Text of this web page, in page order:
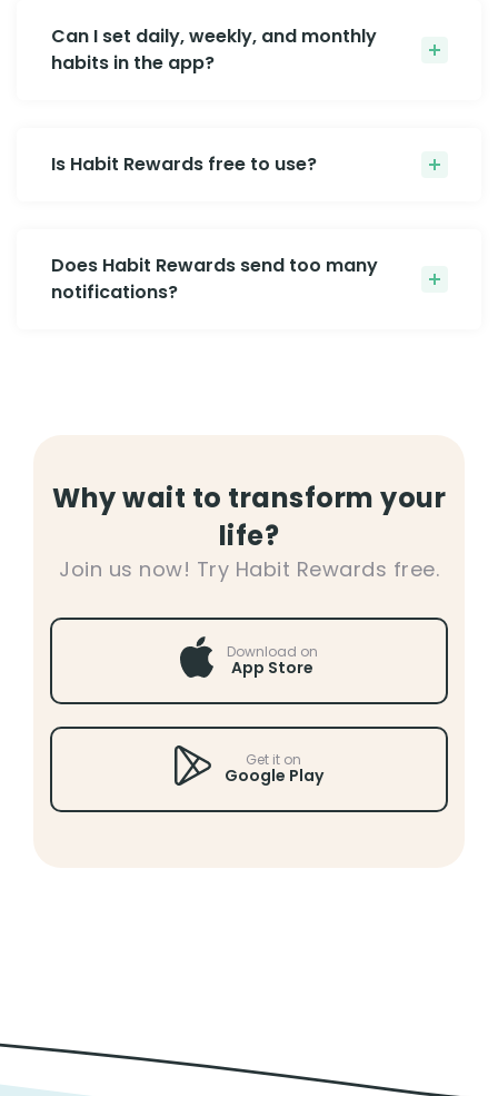
Can I set daily, weekly, and monthly
habits in the app?
Is Habit Rewards free to use?
Does Habit Rewards send too many
notifications?
Why wait to transform your
life?
Join us now! Try Habit Rewards free.
Download on
App Store
Get it on
Google Play